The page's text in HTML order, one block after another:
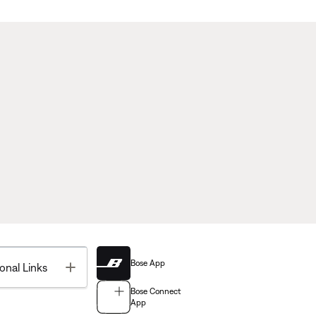
Links Toggle Bose App
Bose Connect
App